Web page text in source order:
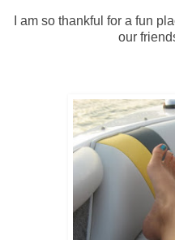
I am so thankful for a fun
our